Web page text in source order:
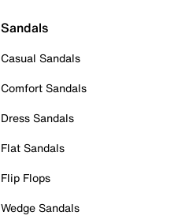
Sandals
Casual Sandals
Comfort Sandals
Dress Sandals
Flat Sandals
Flip Flops
Wedge Sandals